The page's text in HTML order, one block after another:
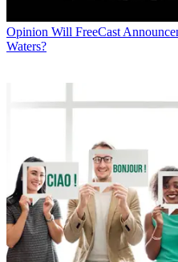
Opinion Will FreeCast
Waters?